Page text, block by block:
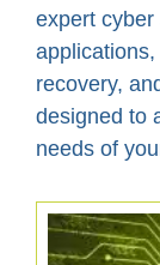
expert cyber
recovery,
designed to
needs of